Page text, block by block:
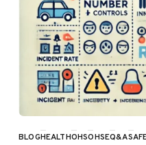
CATEGORY
BLOGHEALTHOHSOHSEQ&A